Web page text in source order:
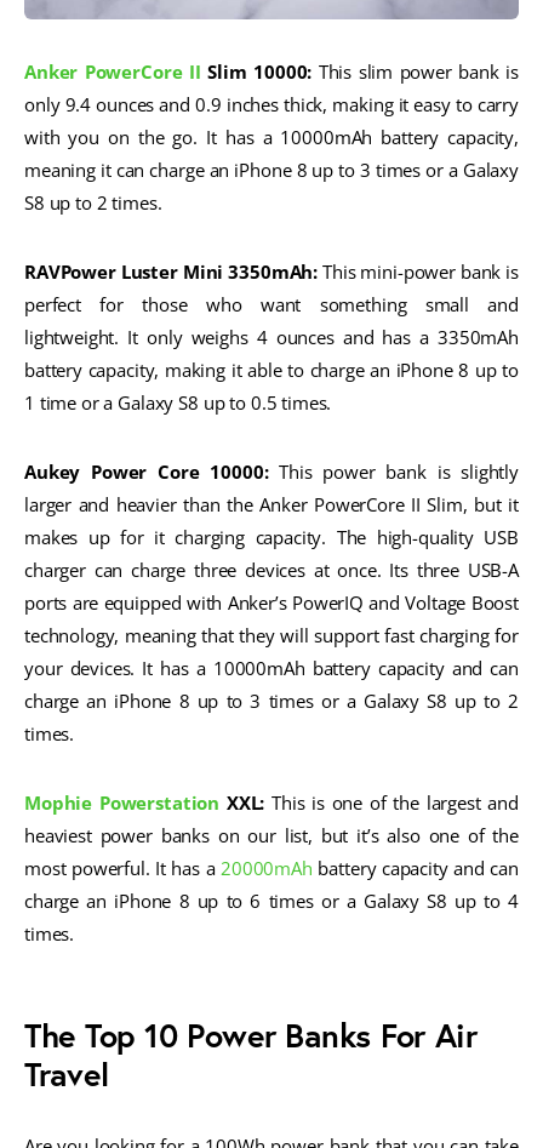
Anker PowerCore II Slim 10000: This slim power bank is
only 9.4 ounces and 0.9 inches thick, making it easy to carry
with you on the go. It has a 10000mAh battery capacity,
meaning it can charge an iPhone 8 up to 3 times or a Galaxy
S8 up to 2 times.
RAVPower Luster Mini 3350mAh: This mini-power bank is
perfect for those who want something small and
lightweight. It only weighs 4 ounces and has a 3350mAh
battery capacity, making it able to charge an iPhone 8 up to
1 time or a Galaxy S8 up to 0.5 times.
Aukey Power Core 10000:This power bank is slightly
larger and heavier than the Anker PowerCore II Slim, but it
makes up for it charging capacity. The high-quality USB
charger can charge three devices at once. Its three USB-A
ports are equipped with Anker’s PowerIQ and Voltage Boost
technology, meaning that they will support fast charging for
your devices. It has a 10000mAh battery capacity and can
charge an iPhone 8 up to 3 times or a Galaxy S8 up to 2
times.
Mophie Powerstation XXL: This is one of the largest and
heaviest power banks on our list, but it’s also one of the
most powerful. It has a 20000mAh battery capacity and can
charge an iPhone 8 up to 6 times or a Galaxy S8 up to 4
times.
The Top 10 Power Banks For Air
Travel